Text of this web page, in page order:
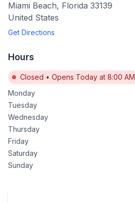
Miami Beach, Florida 33139
United States
Get Directions
Hours
Closed • Opens Today at 8:00 AM
Monday
Tuesday
Wednesday
Thursday
Friday
Saturday
Sunday